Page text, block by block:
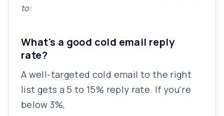
to:
What's a good cold email reply
rate?
A well-targeted cold email to the right
list gets a 5 to 15% reply rate. If you're
below 3%,